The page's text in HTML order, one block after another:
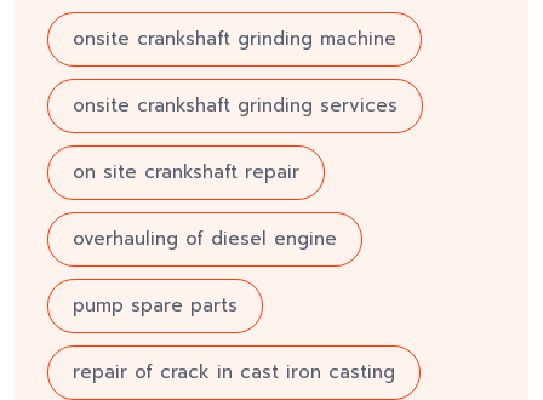
onsite crankshaft grinding machine
onsite crankshaft grinding services
on site crankshaft repair
overhauling of diesel engine
pump spare parts
repair of crack in cast iron casting